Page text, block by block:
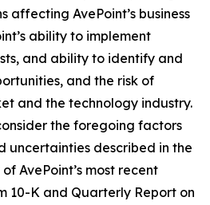
affecting AvePoint’s business
ability to implement
and ability to identify and
and the risk of
and the technology industry.
the foregoing factors
uncertainties described in the
AvePoint’s most recent
10-K and Quarterly Report on